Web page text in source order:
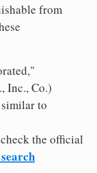
from
Inc., Co.)
to
the official